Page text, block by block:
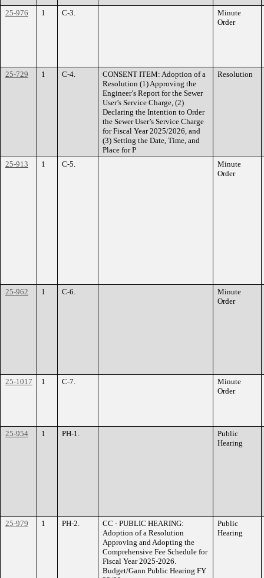
25-976 1 C-3.
Minute
Order
25-729 1 C-4.
CONSENT ITEM: Adoption of a
Resolution (1) Approving the
Engineer’s Report for the Sewer
User’s Service Charge, (2)
Declaring the Intention to Order
the Sewer User’s Service Charge
for Fiscal Year 2025/2026, and
(3) Setting the Date, Time, and
Place for P
Resolution
25-913 1 C-5.
Minute
Order
25-962 1 C-6.
Minute
Order
25-1017 1 C-7.
Minute
Order
25-954 1 PH-1.
Public
Hearing
25-979 1 PH-2.
CC - PUBLIC HEARING:
Adoption of a Resolution
Approving and Adopting the
Comprehensive Fee Schedule for
Fiscal Year 2025-2026.
Budget/Gann Public Hearing FY
Public
Hearing